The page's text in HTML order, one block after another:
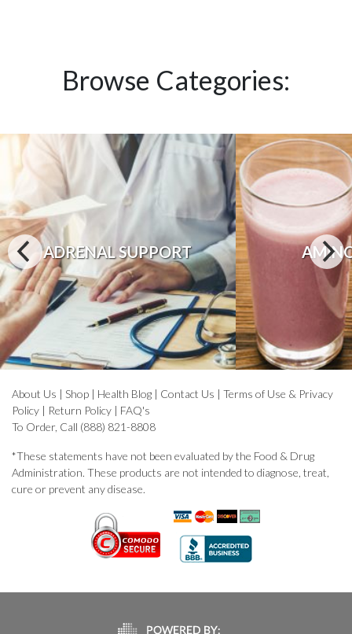
Browse Categories:
ADRENAL SUPPORT
About Us | Shop | Health Blog | Contact Us | Terms of Use & Privacy
Policy | Return Policy | FAQ's
To Order, Call (888) 821-8808
*These statements have not been evaluated by the Food & Drug
Administration. These products are not intended to diagnose, treat,
cure or prevent any disease.